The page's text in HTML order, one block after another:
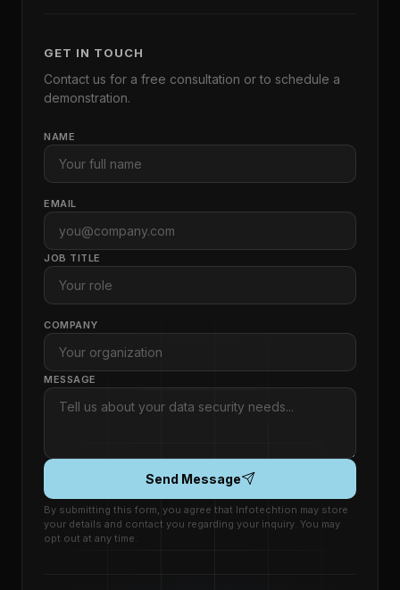
GET IN TOUCH
Contact us for a free consultation or to schedule a
demonstration.
NAME
EMAIL
JOB TITLE
COMPANY
MESSAGE
Send Message
By submitting this form, you agree that Infotechtion may store
your details and contact you regarding your inquiry. You may
opt out at any time.